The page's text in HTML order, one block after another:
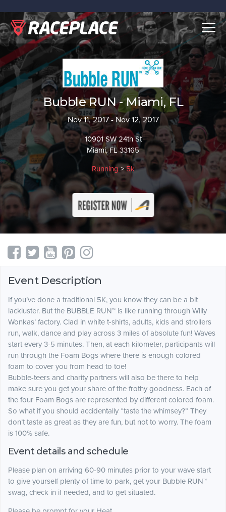
Bubble RUN - Miami, FL
Nov 11, 2017 - Nov 12, 2017
10901 SW 24th St
Miami, FL 33165
Running>5k
Event Description
If you’ve done a traditional 5K, you know they can be a bit
lackluster. But the BUBBLE RUN™ is like running through Willy
Wonkas’ factory. Clad in white t-shirts, adults, kids and strollers
run, walk, dance and play across 3 miles of absolute fun! Waves
start every 3-5 minutes. Then, at each kilometer, participants will
run through the Foam Bogs where there is enough colored
foam to cover you from head to toe!
Bubble-teers and charity partners will also be there to help
make sure you get your share of the frothy goodness. Each of
the four Foam Bogs are represented by different colored foam.
So what if you should accidentally “taste the whimsey?” They
don’t taste as great as they are fun, but not to worry. The foam
is 100% safe.
Event details and schedule
Please plan on arriving 60-90 minutes prior to your wave start
to give yourself plenty of time to park, get your Bubble RUN™
swag, check in if needed, and to get situated.